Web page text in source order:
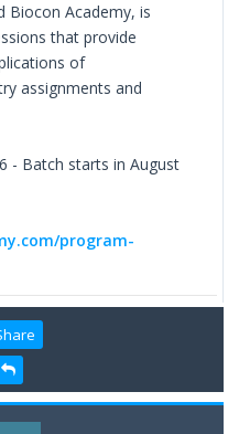
Biocon Academy, is
that provide
of
assignments and
- Batch starts in August
program-